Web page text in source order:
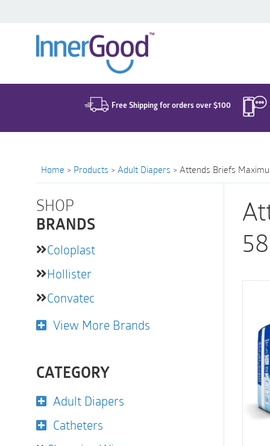
Free Shipping for orders over $100
Home > Products > Adult Diapers > Attends Briefs
SHOP
BRANDS
Coloplast
Hollister
Convatec
View More Brands
CATEGORY
Adult Diapers
Catheters
for: